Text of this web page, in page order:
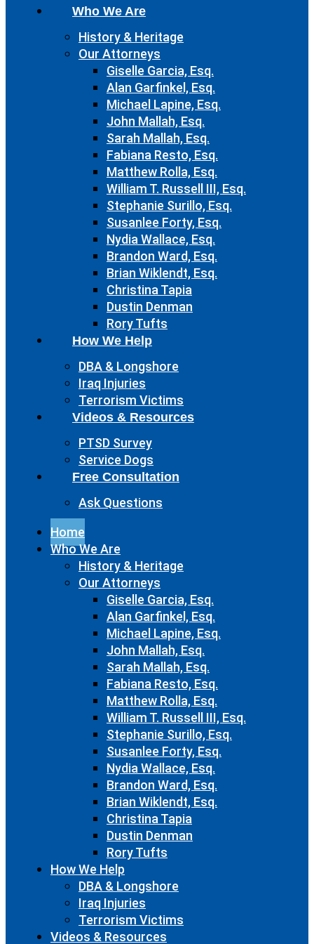
Who We Are
History & Heritage
Our Attorneys
Giselle Garcia, Esq.
Alan Garfinkel, Esq.
Michael Lapine, Esq.
John Mallah, Esq.
Sarah Mallah, Esq.
Fabiana Resto, Esq.
Matthew Rolla, Esq.
William T. Russell III, Esq.
Stephanie Surillo, Esq.
Susanlee Forty, Esq.
Nydia Wallace, Esq.
Brandon Ward, Esq.
Brian Wiklendt, Esq.
Christina Tapia
Dustin Denman
Rory Tufts
How We Help
DBA & Longshore
Iraq Injuries
Terrorism Victims
Videos & Resources
PTSD Survey
Service Dogs
Free Consultation
Ask Questions
Home
Who We Are
History & Heritage
Our Attorneys
Giselle Garcia, Esq.
Alan Garfinkel, Esq.
Michael Lapine, Esq.
John Mallah, Esq.
Sarah Mallah, Esq.
Fabiana Resto, Esq.
Matthew Rolla, Esq.
William T. Russell III, Esq.
Stephanie Surillo, Esq.
Susanlee Forty, Esq.
Nydia Wallace, Esq.
Brandon Ward, Esq.
Brian Wiklendt, Esq.
Christina Tapia
Dustin Denman
Rory Tufts
How We Help
DBA & Longshore
Iraq Injuries
Terrorism Victims
Videos & Resources